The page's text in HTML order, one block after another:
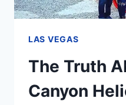
LAS VEGAS
The Truth
Canyon